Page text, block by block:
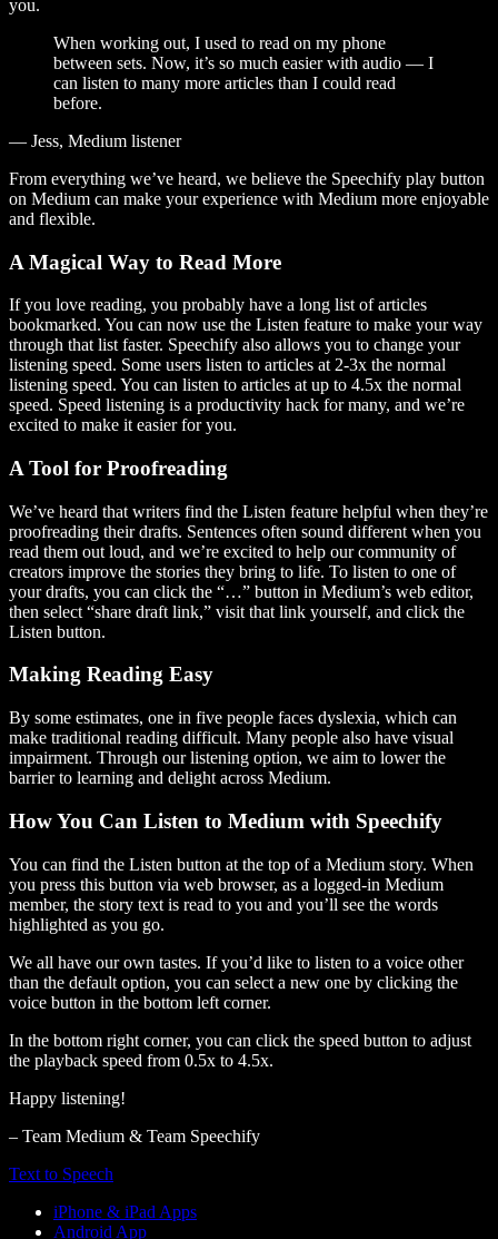
you.
When working out, I used to read on my phone
between sets. Now, it’s so much easier with audio — I
can listen to many more articles than I could read
before.
— Jess, Medium listener
From everything we’ve heard, we believe the Speechify play button
on Medium can make your experience with Medium more enjoyable
and flexible.
A Magical Way to Read More
If you love reading, you probably have a long list of articles
bookmarked. You can now use the Listen feature to make your way
through that list faster. Speechify also allows you to change your
listening speed. Some users listen to articles at 2-3x the normal
listening speed. You can listen to articles at up to 4.5x the normal
speed. Speed listening is a productivity hack for many, and we’re
excited to make it easier for you.
A Tool for Proofreading
We’ve heard that writers find the Listen feature helpful when they’re
proofreading their drafts. Sentences often sound different when you
read them out loud, and we’re excited to help our community of
creators improve the stories they bring to life. To listen to one of
your drafts, you can click the “…” button in Medium’s web editor,
then select “share draft link,” visit that link yourself, and click the
Listen button.
Making Reading Easy
By some estimates, one in five people faces dyslexia, which can
make traditional reading difficult. Many people also have visual
impairment. Through our listening option, we aim to lower the
barrier to learning and delight across Medium.
How You Can Listen to Medium with Speechify
You can find the Listen button at the top of a Medium story. When
you press this button via web browser, as a logged-in Medium
member, the story text is read to you and you’ll see the words
highlighted as you go.
We all have our own tastes. If you’d like to listen to a voice other
than the default option, you can select a new one by clicking the
voice button in the bottom left corner.
In the bottom right corner, you can click the speed button to adjust
the playback speed from 0.5x to 4.5x.
Happy listening!
– Team Medium & Team Speechify
Text to Speech
iPhone & iPad Apps
Android App